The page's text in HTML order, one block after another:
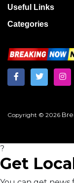
Useful Links
Categories
Copyright © 2026
?
Get